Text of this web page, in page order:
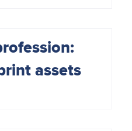
assets